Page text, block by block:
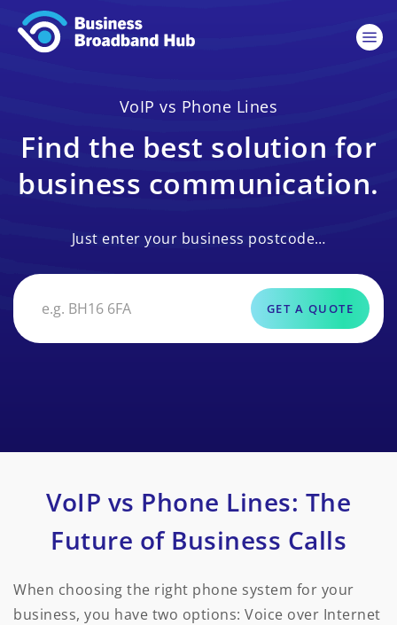
VoIP vs Phone Lines
Find the best solution for
business communication.
Just enter your business postcode…
GET A QUOTE
VoIP vs Phone Lines: The
Future of Business Calls
When choosing the right phone system for your
business, you have two options: Voice over Internet